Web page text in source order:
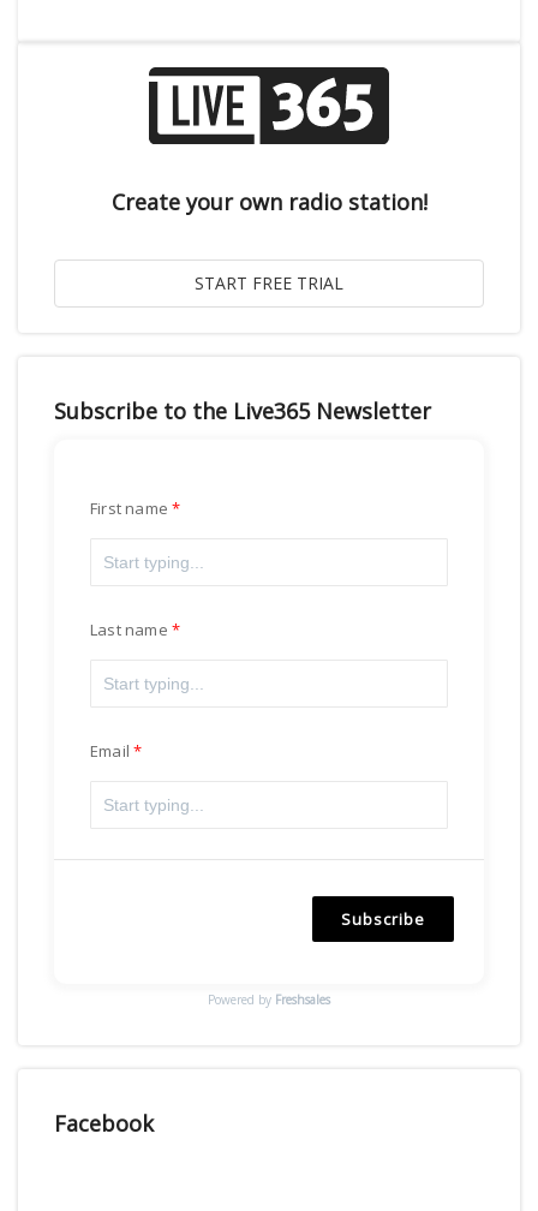
Create your own radio station!
Subscribe to the Live365 Newsletter
First name
Last name
Email
Subscribe
Powered by Freshsales
Facebook